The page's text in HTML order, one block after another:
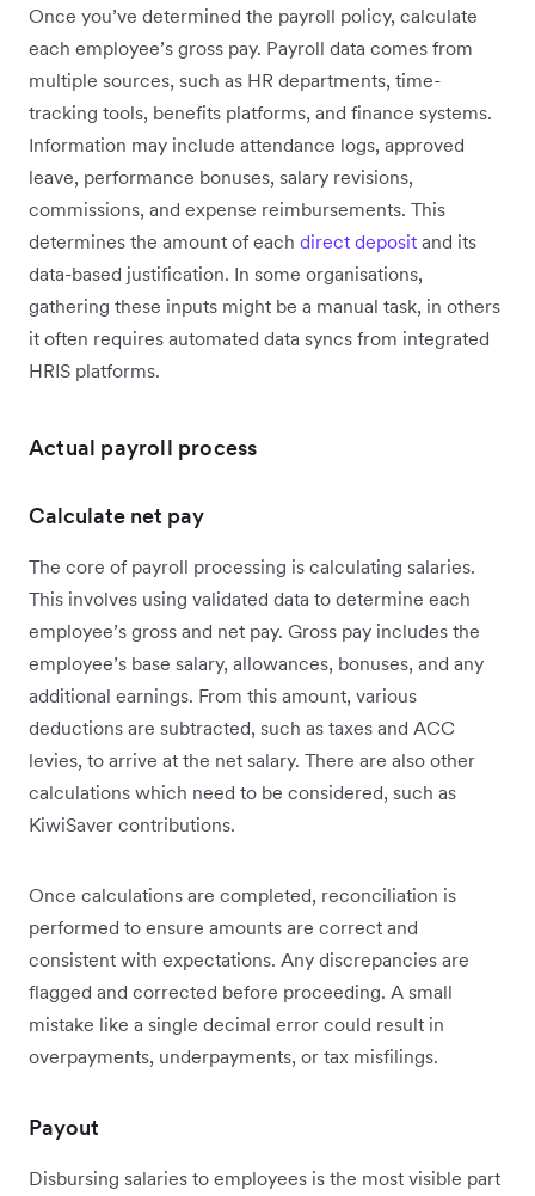
Once you’ve determined the payroll policy, calculate
each employee’s gross pay. Payroll data comes from
multiple sources, such as HR departments, time-
tracking tools, benefits platforms, and finance systems.
Information may include attendance logs, approved
leave, performance bonuses, salary revisions,
commissions, and expense reimbursements. This
determines the amount of each direct deposit and its
data-based justification. In some organisations,
gathering these inputs might be a manual task, in others
it often requires automated data syncs from integrated
HRIS platforms.
Actual payroll process
Calculate net pay
The core of payroll processing is calculating salaries.
This involves using validated data to determine each
employee’s gross and net pay. Gross pay includes the
employee’s base salary, allowances, bonuses, and any
additional earnings. From this amount, various
deductions are subtracted, such as taxes and ACC
levies, to arrive at the net salary. There are also other
calculations which need to be considered, such as
KiwiSaver contributions.
Once calculations are completed, reconciliation is
performed to ensure amounts are correct and
consistent with expectations. Any discrepancies are
flagged and corrected before proceeding. A small
mistake like a single decimal error could result in
overpayments, underpayments, or tax misfilings.
Payout
Disbursing salaries to employees is the most visible part